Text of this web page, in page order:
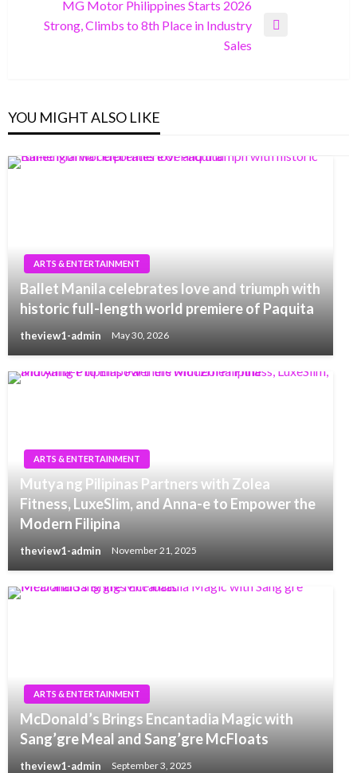
Next
MG Motor Philippines Starts 2026
Strong, Climbs to 8th Place in Industry
Sales
YOU MIGHT ALSO LIKE
ARTS & ENTERTAINMENT
Ballet Manila celebrates love and triumph with
historic full-length world premiere of Paquita
theview1-admin May 30, 2026
ARTS & ENTERTAINMENT
Mutya ng Pilipinas Partners with Zolea
Fitness, LuxeSlim, and Anna-e to Empower the
Modern Filipina
theview1-admin November 21, 2025
ARTS & ENTERTAINMENT
McDonald’s Brings Encantadia Magic with
Sang’gre Meal and Sang’gre McFloats
theview1-admin September 3, 2025